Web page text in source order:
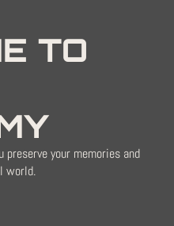
TO
your memories and
world.